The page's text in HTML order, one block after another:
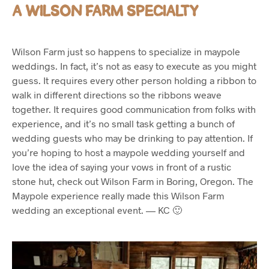
A WILSON FARM SPECIALTY
Wilson Farm just so happens to specialize in maypole
weddings. In fact, it’s not as easy to execute as you might
guess. It requires every other person holding a ribbon to
walk in different directions so the ribbons weave
together. It requires good communication from folks with
experience, and it’s no small task getting a bunch of
wedding guests who may be drinking to pay attention. If
you’re hoping to host a maypole wedding yourself and
love the idea of saying your vows in front of a rustic
stone hut, check out Wilson Farm in Boring, Oregon. The
Maypole experience really made this Wilson Farm
wedding an exceptional event. — KC 🙂